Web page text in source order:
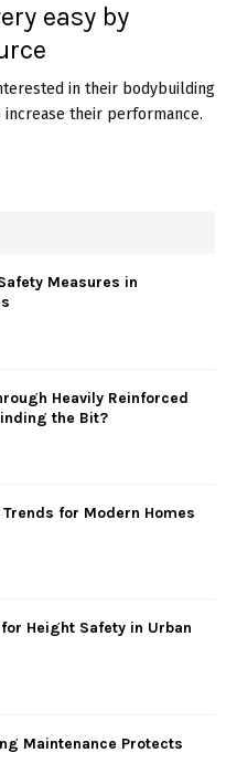
easy by
in their bodybuilding
their performance.
Measures in
Heavily Reinforced
the Bit?
for Modern Homes
Height Safety in Urban
Maintenance Protects